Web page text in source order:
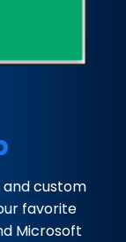
custom
favorite
Microsoft